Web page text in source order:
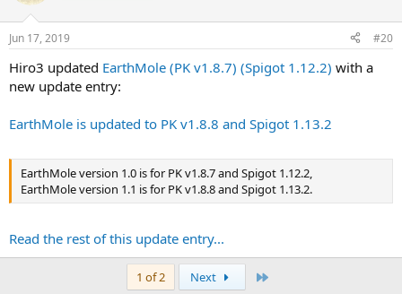
Jun 17, 2019 #20
Hiro3 updated EarthMole (PK v1.8.7) (Spigot 1.12.2) with a
new update entry:
EarthMole is updated to PK v1.8.8 and Spigot 1.13.2
EarthMole version 1.0 is for PK v1.8.7 and Spigot 1.12.2,
EarthMole version 1.1 is for PK v1.8.8 and Spigot 1.13.2.
Read the rest of this update entry...
1 of 2 Next